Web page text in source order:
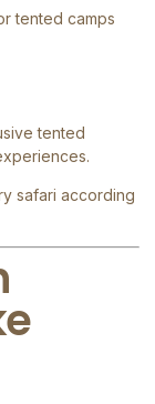
tented camps
tented
safari according